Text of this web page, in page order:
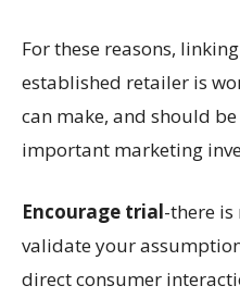
For these reasons,
established retailer is
can make, and should
important marketing
Encourage trial-there
validate your
direct consumer